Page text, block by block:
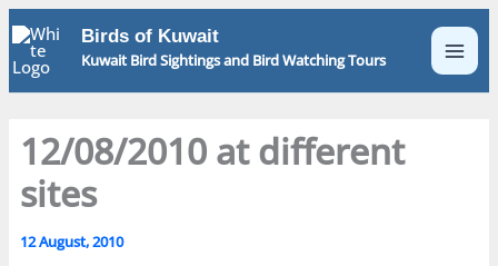
Skip
to
content
Birds of Kuwait
Kuwait Bird Sightings and Bird Watching Tours
12/08/2010 at different
sites
12 August, 2010